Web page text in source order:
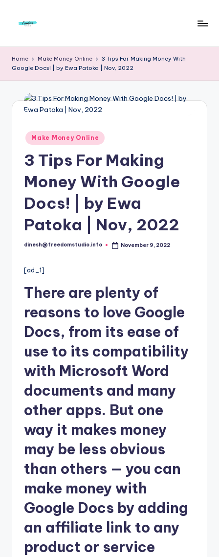
r
e
d
m
To
Home Make Money Online
3 Tips For Making Money With
Google Docs! | by Ewa Patoka | Nov, 2022
Posted
in
Make Money Online
3 Tips For Making
Money With Google
Docs! | by Ewa
Patoka | Nov, 2022
Posted
dinesh@freedomstudio.info November 9, 2022
[ad_1]
There are plenty of
reasons to love Google
Docs, from its ease of
use to its compatibility
with Microsoft Word
documents and many
other apps. But one
way it makes money
may be less obvious
than others — you can
make money with
Google Docs by adding
an affiliate link to any
product or service